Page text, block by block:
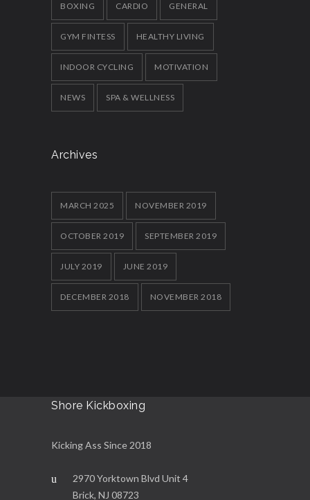
BOXING CARDIO GENERAL
GYM FINTESS HEALTHY LIVING
INDOOR CYCLING MOTIVATION
NEWS SPA & WELLNESS
Archives
MARCH 2025 NOVEMBER 2019
OCTOBER 2019 SEPTEMBER 2019
JULY 2019 JUNE 2019
DECEMBER 2018 NOVEMBER 2018
Shore Kickboxing
Kicking Ass Since 2018
2970 Yorktown Blvd Unit 4
Brick, NJ 08723